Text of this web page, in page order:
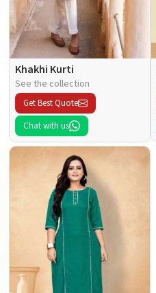
Khakhi Kurti
See the collection
Get Best Quote
Chat with us